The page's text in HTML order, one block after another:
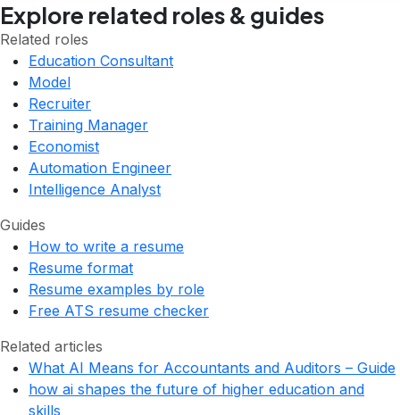
Explore related roles & guides
Related roles
Education Consultant
Model
Recruiter
Training Manager
Economist
Automation Engineer
Intelligence Analyst
Guides
How to write a resume
Resume format
Resume examples by role
Free ATS resume checker
Related articles
What AI Means for Accountants and Auditors – Guide
how ai shapes the future of higher education and
skills